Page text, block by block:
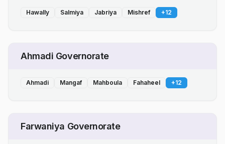
Hawally Salmiya Jabriya Mishref +12
Ahmadi Governorate
Ahmadi Mangaf Mahboula Fahaheel +12
Farwaniya Governorate